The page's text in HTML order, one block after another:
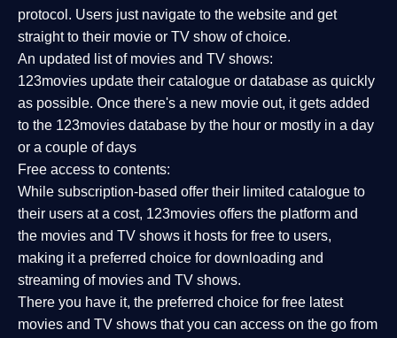
protocol. Users just navigate to the website and get
straight to their movie or TV show of choice.
An updated list of movies and TV shows:
123movies update their catalogue or database as quickly
as possible. Once there's a new movie out, it gets added
to the 123movies database by the hour or mostly in a day
or a couple of days
Free access to contents:
While subscription-based offer their limited catalogue to
their users at a cost, 123movies offers the platform and
the movies and TV shows it hosts for free to users,
making it a preferred choice for downloading and
streaming of movies and TV shows.
There you have it, the preferred choice for free latest
movies and TV shows that you can access on the go from